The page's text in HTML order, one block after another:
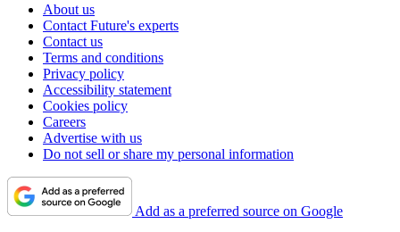
About us
Contact Future's experts
Contact us
Terms and conditions
Privacy policy
Accessibility statement
Cookies policy
Careers
Advertise with us
Do not sell or share my personal information
Add as a preferred source on Google